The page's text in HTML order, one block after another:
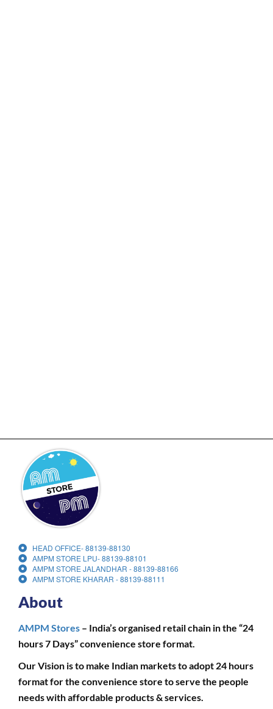
HEAD OFFICE- 88139-88130
AMPM STORE LPU- 88139-88101
AMPM STORE JALANDHAR - 88139-88166
AMPM STORE KHARAR - 88139-88111
About
AMPM Stores – India’s organised retail chain in the “24
hours 7 Days” convenience store format.
Our Vision is to make Indian markets to adopt 24 hours
format for the convenience store to serve the people
needs with affordable products & services.